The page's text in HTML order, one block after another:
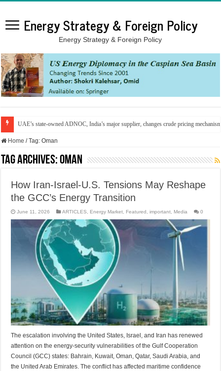
Energy Strategy & Foreign Policy
Energy Strategy & Foreign Policy
UAE’s state-owned ADNOC, India’s major supplier, changes crude pricing
Home / Tag:Oman
Tag Archives:Oman
How Iran-Israel-U.S. Tensions May Reshape
the GCC’s Energy Transition
June 11, 2026 ARTICLES Energy Market Featured ,important Media 0
The escalation involving the United States, Israel, and Iran has renewed
attention on the energy-security vulnerabilities of the Gulf Cooperation
Council (GCC) states: Bahrain, Kuwait, Oman, Qatar, Saudi Arabia, and
the United Arab Emirates. The conflict has affected maritime confidence